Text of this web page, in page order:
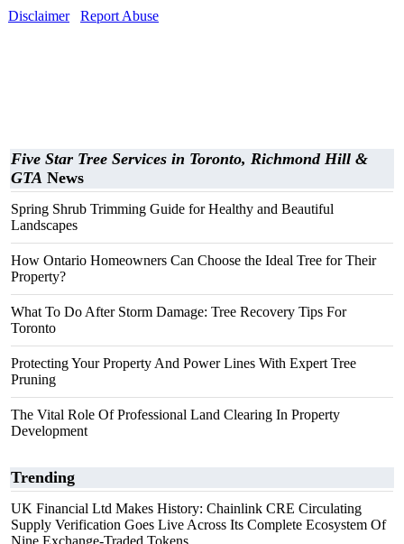
Disclaimer
Report Abuse
Five Star Tree Services in Toronto, Richmond Hill &
GTA News
Spring Shrub Trimming Guide for Healthy and Beautiful
Landscapes
How Ontario Homeowners Can Choose the Ideal Tree for Their
Property?
What To Do After Storm Damage: Tree Recovery Tips For
Toronto
Protecting Your Property And Power Lines With Expert Tree
Pruning
The Vital Role Of Professional Land Clearing In Property
Development
Trending
UK Financial Ltd Makes History: Chainlink CRE Circulating
Supply Verification Goes Live Across Its Complete Ecosystem Of
Nine Exchange-Traded Tokens